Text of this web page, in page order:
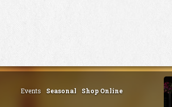
Seasonal
Events Shop Online